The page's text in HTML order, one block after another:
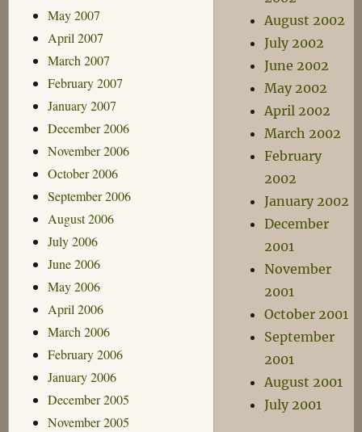
May 2007
April 2007
March 2007
February 2007
January 2007
December 2006
November 2006
October 2006
September 2006
August 2006
July 2006
June 2006
May 2006
April 2006
March 2006
February 2006
January 2006
December 2005
November 2005
August 2002
July 2002
June 2002
May 2002
April 2002
March 2002
February
2002
January 2002
December
2001
November
2001
October 2001
September
2001
August 2001
July 2001